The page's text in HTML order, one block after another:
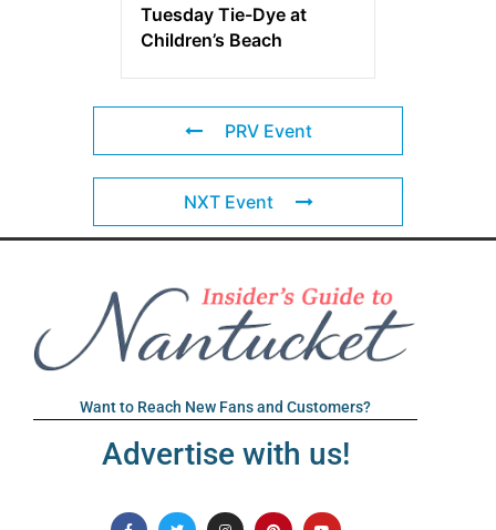
Tuesday Tie-Dye at
Children’s Beach
PRV Event
NXT Event
Want to Reach New Fans and Customers?
Advertise with us!